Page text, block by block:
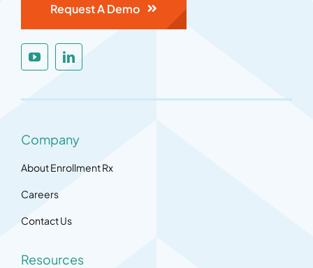
Request A Demo
Company
About Enrollment Rx
Careers
Contact Us
Resources